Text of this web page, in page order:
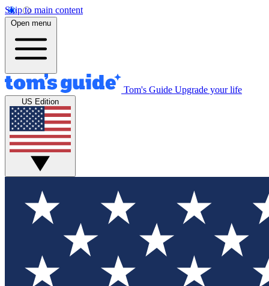
Skip to main content
Open menu
Tom's Guide Upgrade your life
US Edition